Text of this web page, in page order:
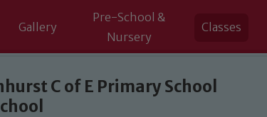
Gallery
Pre-School &
Nursery
Classes
C of E Primary School